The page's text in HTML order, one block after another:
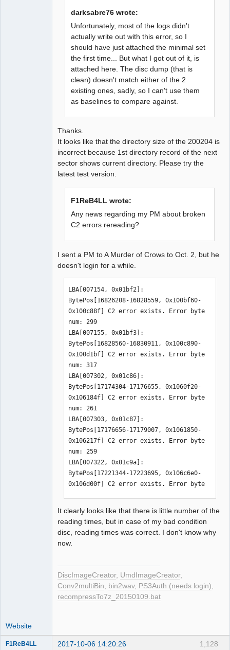
darksabre76 wrote:
Unfortunately, most of the logs didn't
actually write out with this error, so I
should have just attached the minimal set
the first time... But what I got out of it, is
attached here. The disc dump (that is
clean) doesn't match either of the 2
existing ones, sadly, so I can't use them
as baselines to compare against.
Thanks.
It looks like that the directory size of the 200204 is
incorrect because 1st directory record of the next
sector shows current directory. Please try the
latest test version.
F1ReB4LL wrote:
Any news regarding my PM about broken
C2 errors rereading?
I sent a PM to A Murder of Crows to Oct. 2, but he
doesn't login for a while.
LBA[007154, 0x01bf2]:
BytePos[16826208-16828559, 0x100bf60-
0x100c88f] C2 error exists. Error byte
num: 299
LBA[007155, 0x01bf3]:
BytePos[16828560-16830911, 0x100c890-
0x100d1bf] C2 error exists. Error byte
num: 317
LBA[007302, 0x01c86]:
BytePos[17174304-17176655, 0x1060f20-
0x106184f] C2 error exists. Error byte
num: 261
LBA[007303, 0x01c87]:
BytePos[17176656-17179007, 0x1061850-
0x106217f] C2 error exists. Error byte
num: 259
LBA[007322, 0x01c9a]:
BytePos[17221344-17223695, 0x106c6e0-
0x106d00f] C2 error exists. Error byte
BytePos[17223696-17226047, 0x106d010-
0x106d93f] C2 error exists. Error byte
num: 216
num: 1032
LBA[007372, 0x01ccc]:
BytePos[17338944-17341295, 0x1089240-
LBA[007391, 0x01cdf]:
BytePos[17383632-17385983, 0x10940d0-
It clearly looks like that there is little number of the
reading times, but in case of my bad condition
disc, reading times was correct. I don't know why
now.
DiscImageCreator, UmdImageCreator,
Conv2multiBin
bin2wav, PS3Auth (needs login)
recompressTo7z_20150109.bat
Website
1,128
F1ReB4LL 2017-10-06 14:20:26